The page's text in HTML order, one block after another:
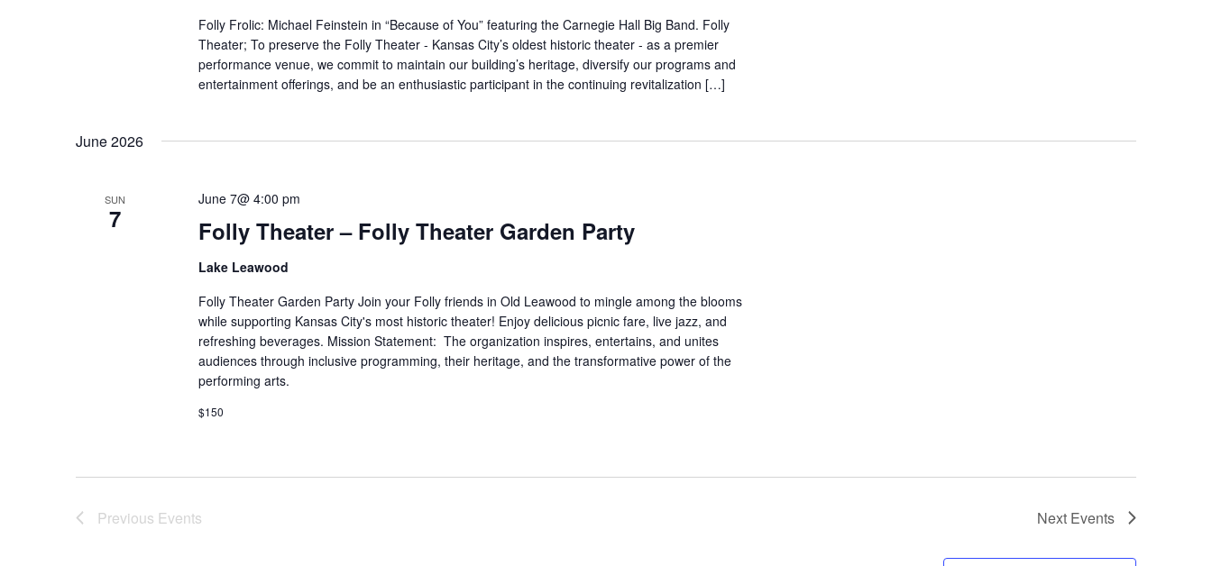
Folly Frolic: Michael Feinstein in “Because of You” featuring the Carnegie Hall Big Band. Folly
Theater; To preserve the Folly Theater - Kansas City’s oldest historic theater - as a premier
performance venue, we commit to maintain our building’s heritage, diversify our programs and
entertainment offerings, and be an enthusiastic participant in the continuing revitalization […]
June 2026
SUN
7 Folly Theater – Folly Theater Garden Party
June 7@ 4:00 pm
Lake Leawood
Folly Theater Garden Party Join your Folly friends in Old Leawood to mingle among the blooms
while supporting Kansas City's most historic theater! Enjoy delicious picnic fare, live jazz, and
refreshing beverages. Mission Statement: The organization inspires, entertains, and unites
audiences through inclusive programming, their heritage, and the transformative power of the
performing arts.
$150
Previous Events Next Events